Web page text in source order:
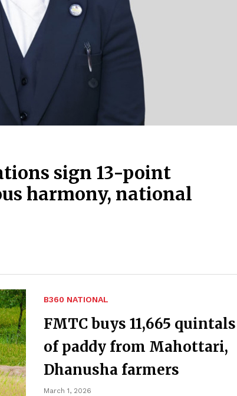
sign 13-point
harmony, national
B360 NATIONAL
FMTC buys 11,665 quintals
of paddy from Mahottari,
Dhanusha farmers
March 1, 2026